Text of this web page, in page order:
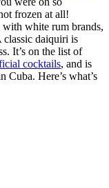
frozen at all!
with white rum brands,
classic daiquiri is
It’s on the list of
cocktails, and is
Cuba. Here’s what’s